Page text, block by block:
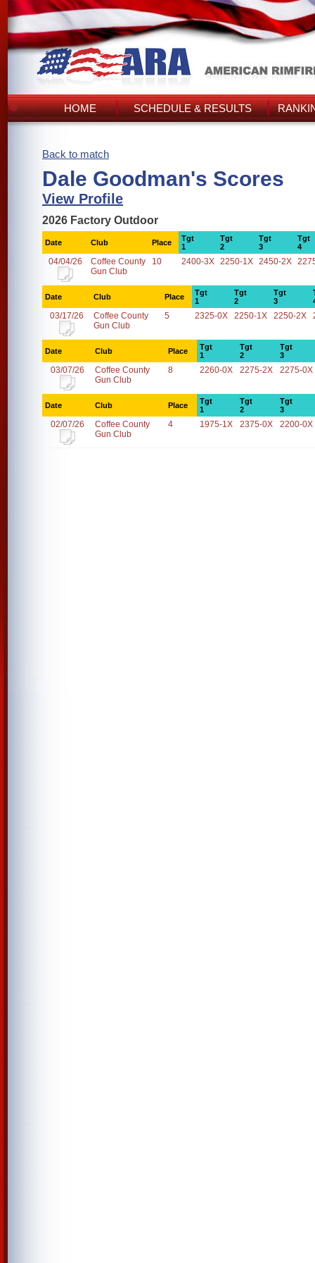
HOME SCHEDULE & RESULTS
Back to match
Dale Goodman's Scores
View Profile
2026 Factory Outdoor
Date Club Place
Tgt
1
Tgt
2
Tgt
3
Tgt
4
04/04/26
Coffee County
Gun Club
10 2400-3X 2250-1X 2450-2X
Date Club Place
Tgt
1
Tgt
2
Tgt
3
03/17/26
Coffee County
Gun Club
5 2325-0X 2250-1X 2250-2X
Date Club Place
Tgt
1
Tgt
2
Tgt
3
03/07/26
Coffee County
Gun Club
8 2260-0X 2275-2X 2275-0X
Date Club Place
Tgt
1
Tgt
2
Tgt
3
02/07/26
Coffee County
Gun Club
4 1975-1X 2375-0X 2200-0X